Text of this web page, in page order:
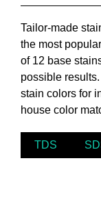
Tailor-made
the most
of 12 base
possible
stain colors for
house color
TDS